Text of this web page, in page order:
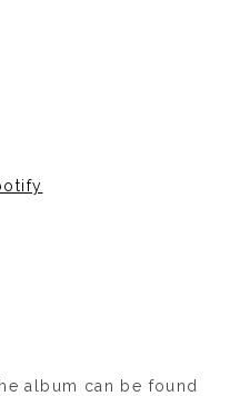
album can be found